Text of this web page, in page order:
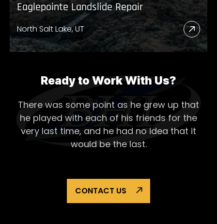
Eaglepointe Landslide Repair
North Salt Lake, UT
Read
More
Ready to Work With Us?
There was some point as he grew up that
he played with each of his friends for the
very last time, and he had no idea that it
would be the last.
CONTACT US